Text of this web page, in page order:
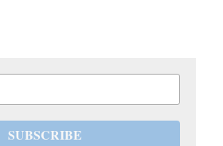
SUBSCRIBE